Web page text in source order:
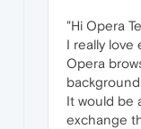
"Hi Opera
I really love
Opera
It would be
exchange